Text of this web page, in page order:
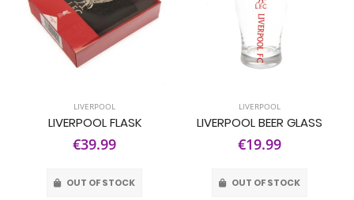
LIVERPOOL
LIVERPOOL FLASK
€39.99
OUT OF STOCK
LIVERPOOL
LIVERPOOL BEER GLASS
€19.99
OUT OF STOCK